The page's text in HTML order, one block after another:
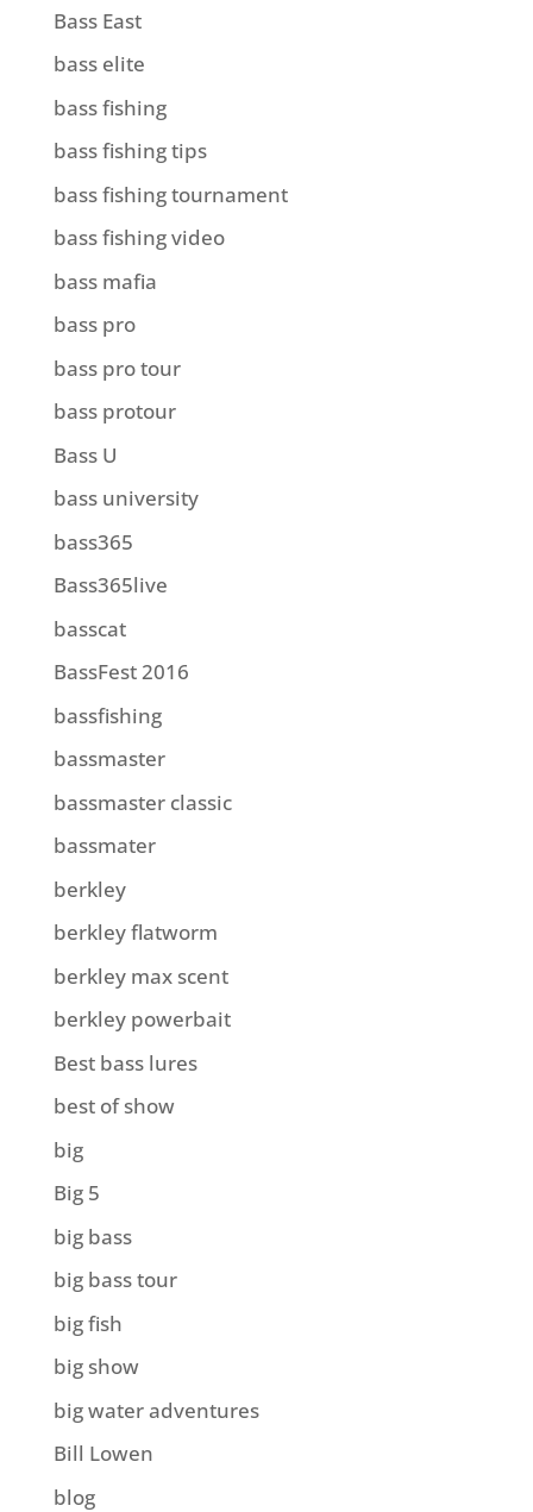
Bass East
bass elite
bass fishing
bass fishing tips
bass fishing tournament
bass fishing video
bass mafia
bass pro
bass pro tour
bass protour
Bass U
bass university
bass365
Bass365live
basscat
BassFest 2016
bassfishing
bassmaster
bassmaster classic
bassmater
berkley
berkley flatworm
berkley max scent
berkley powerbait
Best bass lures
best of show
big
Big 5
big bass
big bass tour
big fish
big show
big water adventures
Bill Lowen
blog